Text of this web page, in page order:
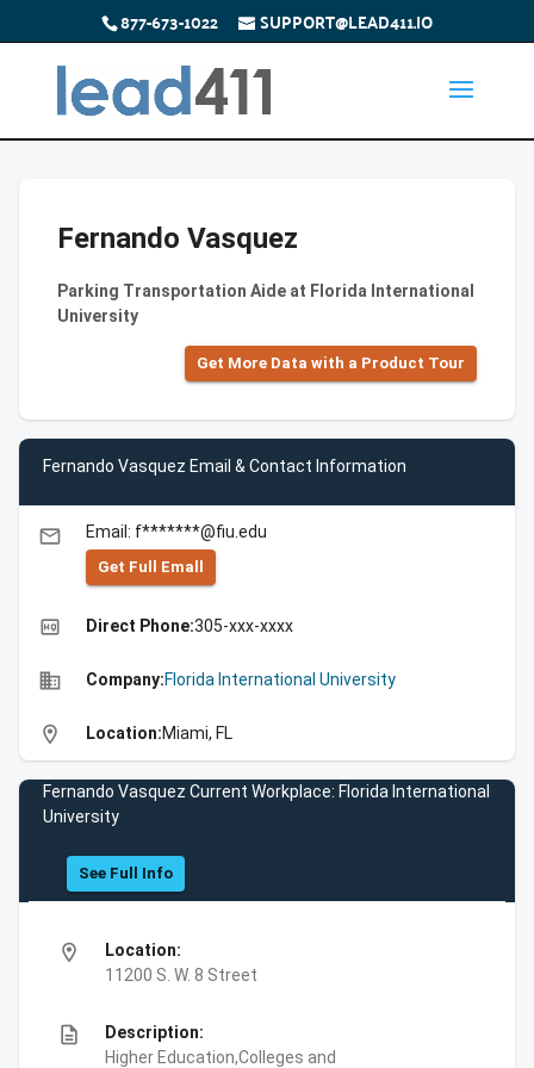
877-673-1022 SUPPORT@LEAD411.IO
Fernando Vasquez
Parking Transportation Aide at Florida International
University
Get More Data with a Product Tour
Fernando Vasquez Email & Contact Information
email Email: f*******@fiu.edu
Get Full Emall
high_quality Direct Phone:305-xxx-xxxx
business Company:Florida International University
location_on Location:Miami, FL
Fernando Vasquez Current Workplace: Florida International
University
See Full Info
location_on
Location:
11200 S. W. 8 Street
description
Description:
Higher Education,Colleges and